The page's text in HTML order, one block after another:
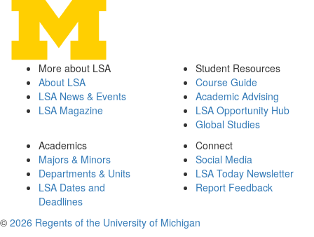
More about LSA
About LSA
LSA News & Events
LSA Magazine
Student Resources
Course Guide
Academic Advising
LSA Opportunity Hub
Global Studies
Academics
Majors & Minors
Departments & Units
LSA Dates and
Deadlines
Connect
Social Media
LSA Today Newsletter
Report Feedback
© 2026 Regents of the University of Michigan